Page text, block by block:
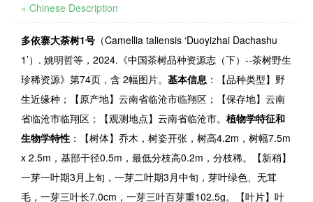
» Chinese Description
多依寨大荼树1号 （Camellia taliensis ‘Duoyizhai Dachashu
1’） . 姚明哲等， 2024. 《中国茶树品种资源志（下） --茶树野生
珍稀资源》第74页，含 2幅图片。 基本信息 ：【品种类型】野
生近缘种；【原产地】云南省临沧市临翔区；【保存地】云南
省临沧市临翔区；【观测地点】云南省临沧市。 植物学特征和
生物学特性 ：【树体】乔木，树姿开张，树高4.2m ，树幅7.5m
x 2.5m ，基部干径0.5m ，最低分枝高0.2m ，分枝稀。【新稍】
一芽一叶期3月上旬，一芽二叶期3月中旬，芽叶绿色、无茸
毛，一芽三叶长7.0cm ，一芽三叶百芽重102.5g。【叶片】叶